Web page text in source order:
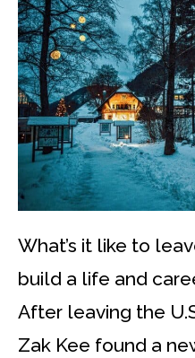
What’s it like to
build a life and
After leaving the
Zak Kee found a